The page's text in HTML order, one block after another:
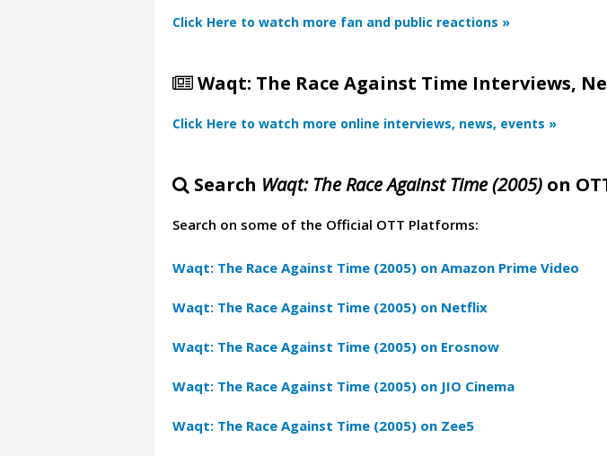
Click Here to watch more fan and public reactions »
Waqt: The Race Against Time Interviews,
Click Here to watch more online interviews, news, events »
Search Waqt: The Race Against Time (2005) on
Search on some of the Official OTT Platforms:
Waqt: The Race Against Time (2005) on Amazon Prime Video
Waqt: The Race Against Time (2005) on Netflix
Waqt: The Race Against Time (2005) on Erosnow
Waqt: The Race Against Time (2005) on JIO Cinema
Waqt: The Race Against Time (2005) on Zee5